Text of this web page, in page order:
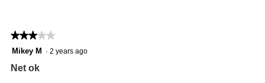
★★★★★
★★★★★
3
of
Mikey M · 2 years ago
Net ok